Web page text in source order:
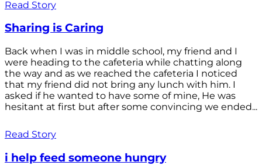
Read Story
Sharing is Caring
Back when I was in middle school, my friend and I
were heading to the cafeteria while chatting along
the way and as we reached the cafeteria I noticed
that my friend did not bring any lunch with him. I
asked if he wanted to have some of mine, He was
hesitant at first but after some convincing we ended...
Read Story
i help feed someone hungry